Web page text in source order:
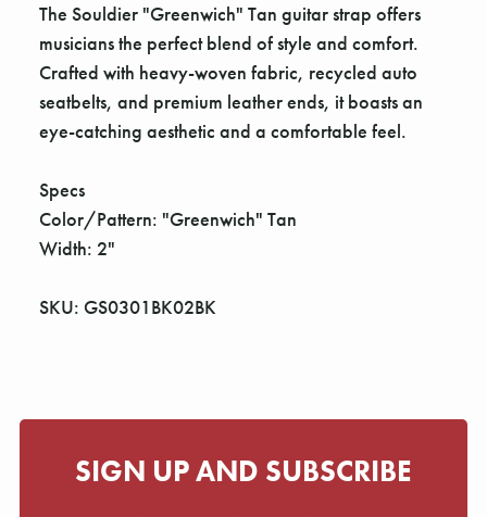
The Souldier "Greenwich" Tan guitar strap offers
musicians the perfect blend of style and comfort.
Crafted with heavy-woven fabric, recycled auto
seatbelts, and premium leather ends, it boasts an
eye-catching aesthetic and a comfortable feel.
Specs
Color/Pattern: "Greenwich" Tan
Width: 2"
SKU: GS0301BK02BK
SIGN UP AND SUBSCRIBE